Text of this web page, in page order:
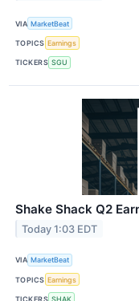
VIA MarketBeat
TOPICS Earnings
TICKERS SGU
Shake Shack Q2
Today 1:03 EDT
VIA MarketBeat
TOPICS Earnings
TICKERS SHAK